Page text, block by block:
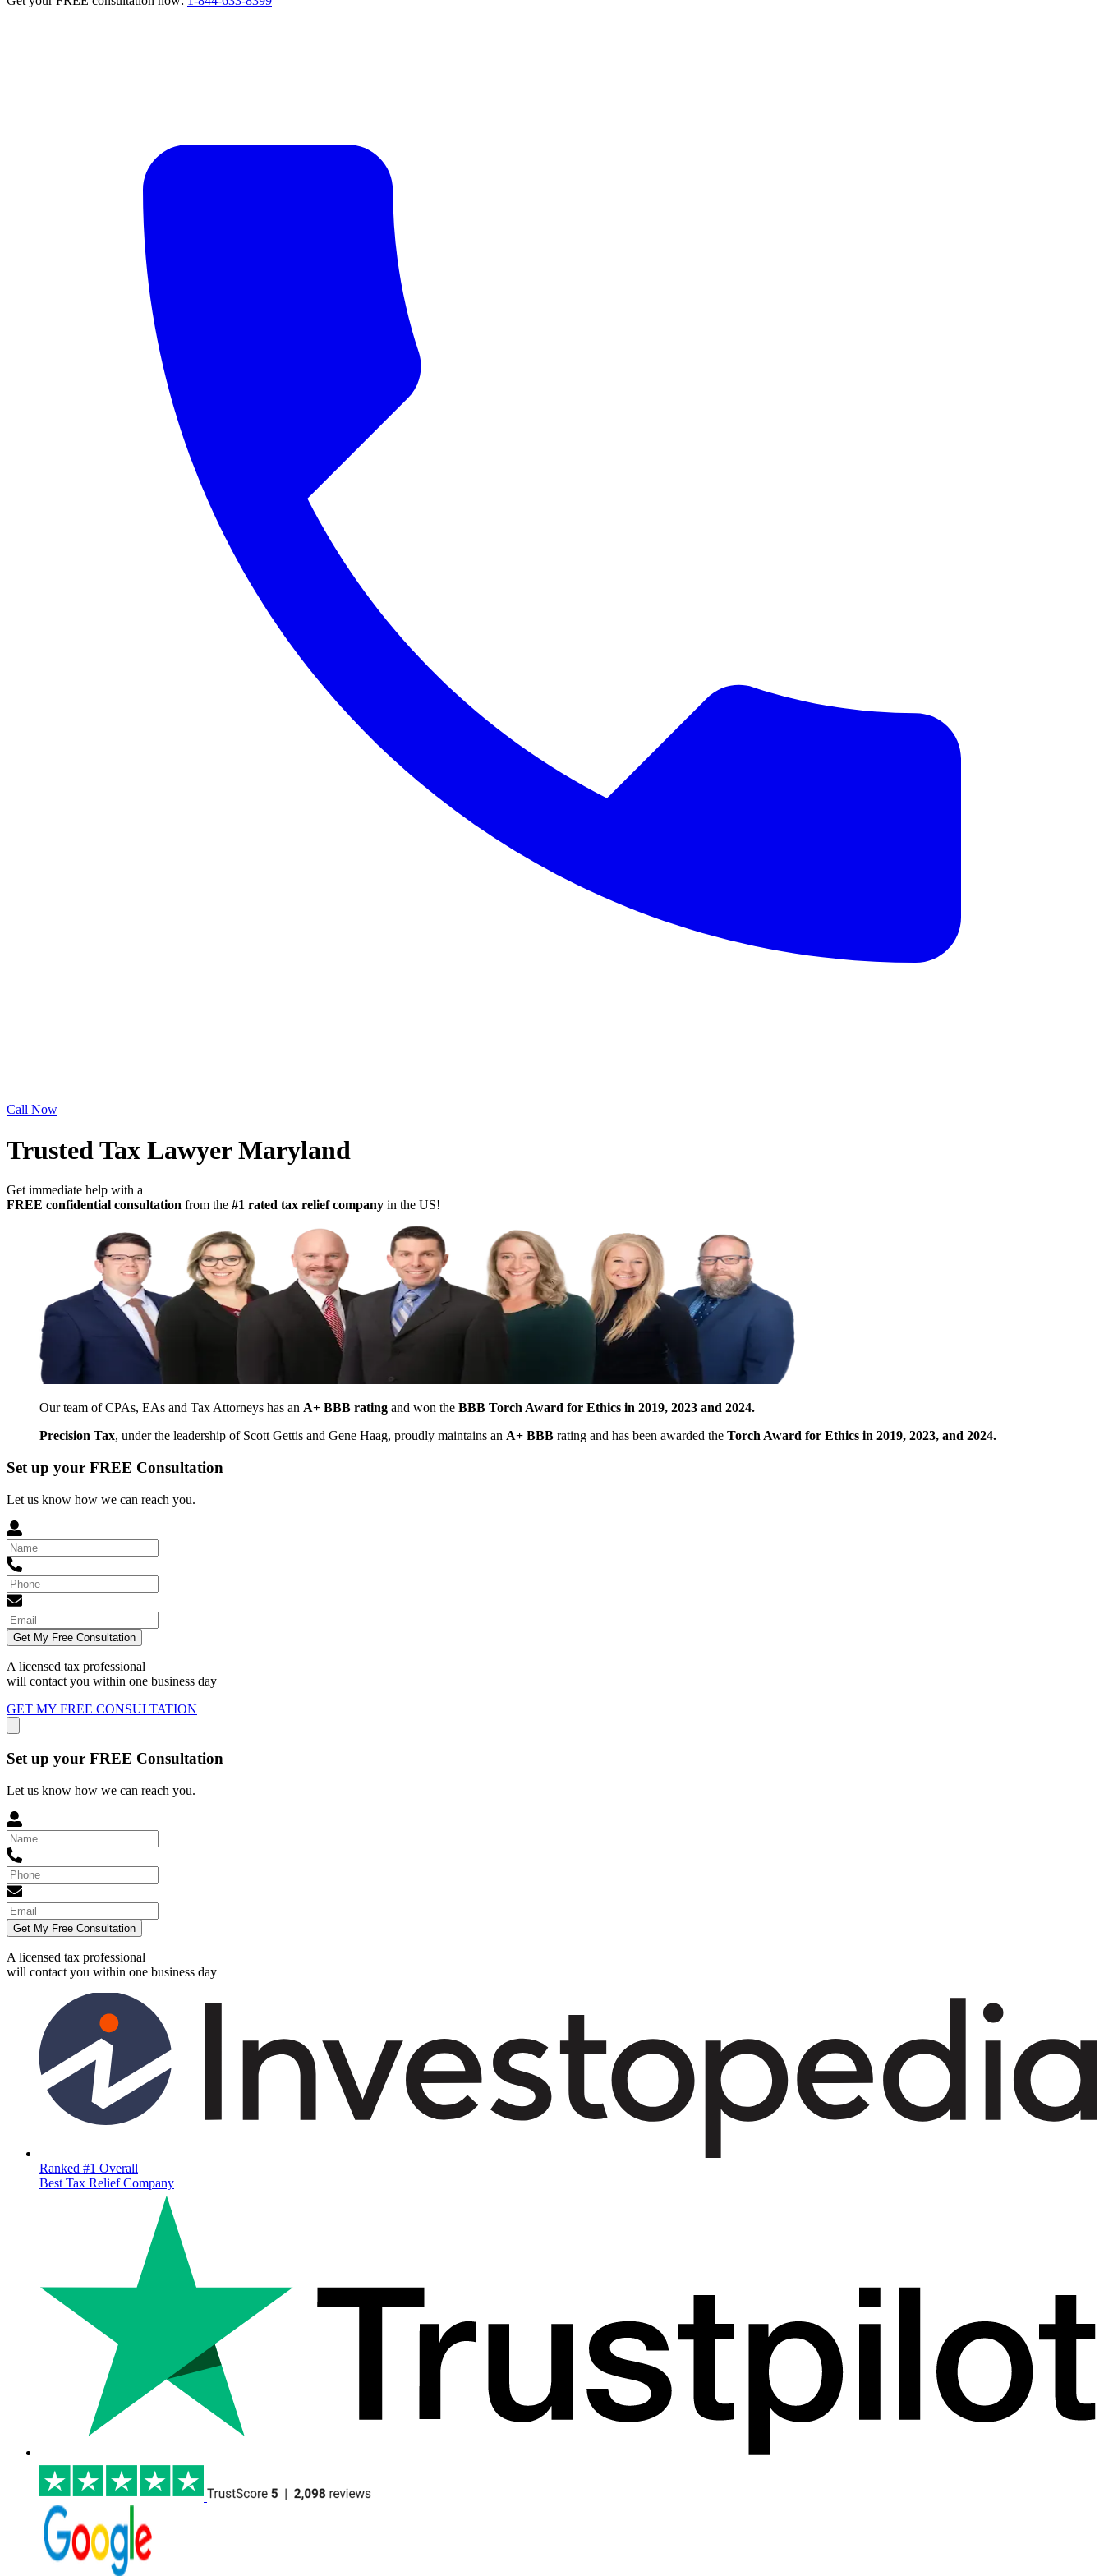
Call Now
Trusted Tax Lawyer Maryland
Get immediate help with a
FREE confidential consultation from the #1 rated tax relief company in the US!
Our team of CPAs, EAs and Tax Attorneys has an A+ BBB rating and won the BBB Torch Award for Ethics in 2019, 2023 and 2024.
Precision Tax, under the leadership of Scott Gettis and Gene Haag, proudly maintains an A+ BBB rating and has been awarded the Torch Award for Ethics in 2019, 2023, and 2024.
Set up your FREE Consultation
Let us know how we can reach you.
Get My Free Consultation
A licensed tax professional
will contact you within one business day
GET MY FREE CONSULTATION
Set up your FREE Consultation
Let us know how we can reach you.
Get My Free Consultation
A licensed tax professional
will contact you within one business day
Ranked #1 Overall
Best Tax Relief Company